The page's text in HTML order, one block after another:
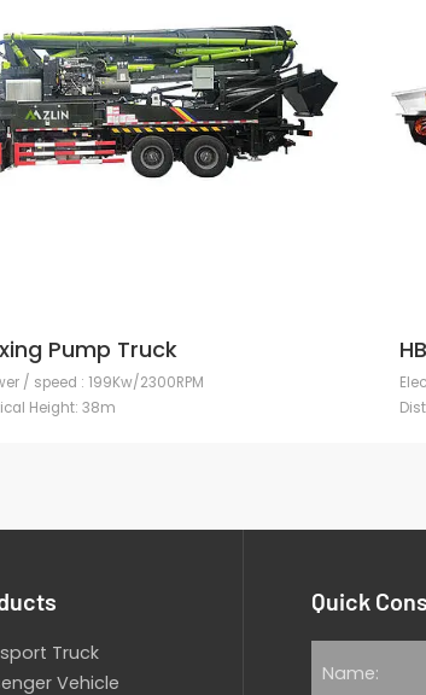
Pump Truck
/ speed : 199Kw/2300RPM
Height: 38m
Truck
Vehicle
Quick